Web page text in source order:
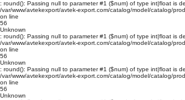
: round(): Passing null to parameter #1 ($num) of type int|float is
/var/www/avtekexport/avtek-export.com/catalog/model/catalog/
on line
56
Unknown
: round(): Passing null to parameter #1 ($num) of type int|float is
/var/www/avtekexport/avtek-export.com/catalog/model/catalog/
on line
56
Unknown
: round(): Passing null to parameter #1 ($num) of type int|float is
/var/www/avtekexport/avtek-export.com/catalog/model/catalog/
on line
56
Unknown